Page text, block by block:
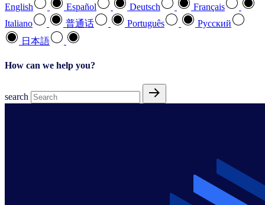
English Español Deutsch
Français
Italiano
普通话 Português
Pусский
日本語
How can we help you?
search